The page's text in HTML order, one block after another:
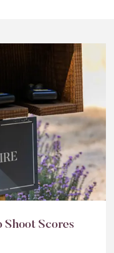
Shoot Scores